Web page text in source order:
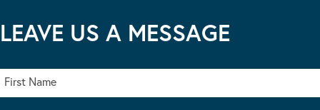
LEAVE US A MESSAGE